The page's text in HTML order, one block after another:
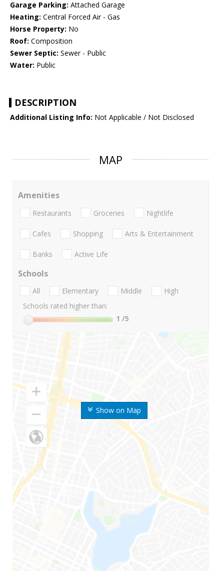
Garage Parking: Attached Garage
Heating: Central Forced Air - Gas
Horse Property: No
Roof: Composition
Sewer Septic: Sewer - Public
Water: Public
DESCRIPTION
Additional Listing Info: Not Applicable / Not Disclosed
MAP
Show on Map
Amenities
Restaurants Groceries Nightlife
Cafes Shopping Arts & Entertainment
Banks Active Life
Schools
All Elementary Middle
High
Schools rated higher than:
1 /5